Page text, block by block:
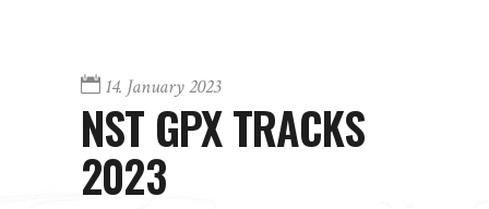
14. January 2023
NST GPX TRACKS
2023